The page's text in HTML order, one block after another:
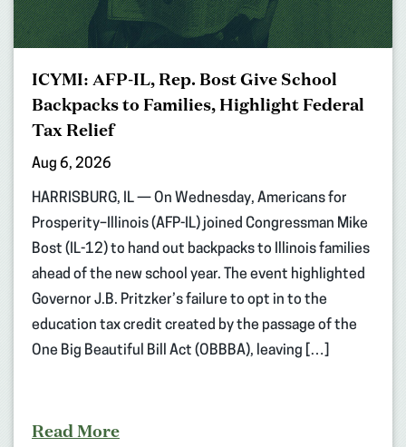
ICYMI: AFP-IL, Rep. Bost Give School
Backpacks to Families, Highlight Federal
Tax Relief
Aug 6, 2026
HARRISBURG, IL — On Wednesday, Americans for
Prosperity–Illinois (AFP-IL) joined Congressman Mike
Bost (IL-12) to hand out backpacks to Illinois families
ahead of the new school year. The event highlighted
Governor J.B. Pritzker’s failure to opt in to the
education tax credit created by the passage of the
One Big Beautiful Bill Act (OBBBA), leaving […]
Read More